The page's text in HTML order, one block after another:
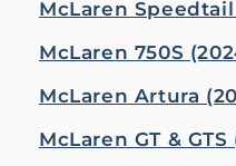
McLaren Speedtail
McLaren 750S
McLaren Artura
McLaren GT &